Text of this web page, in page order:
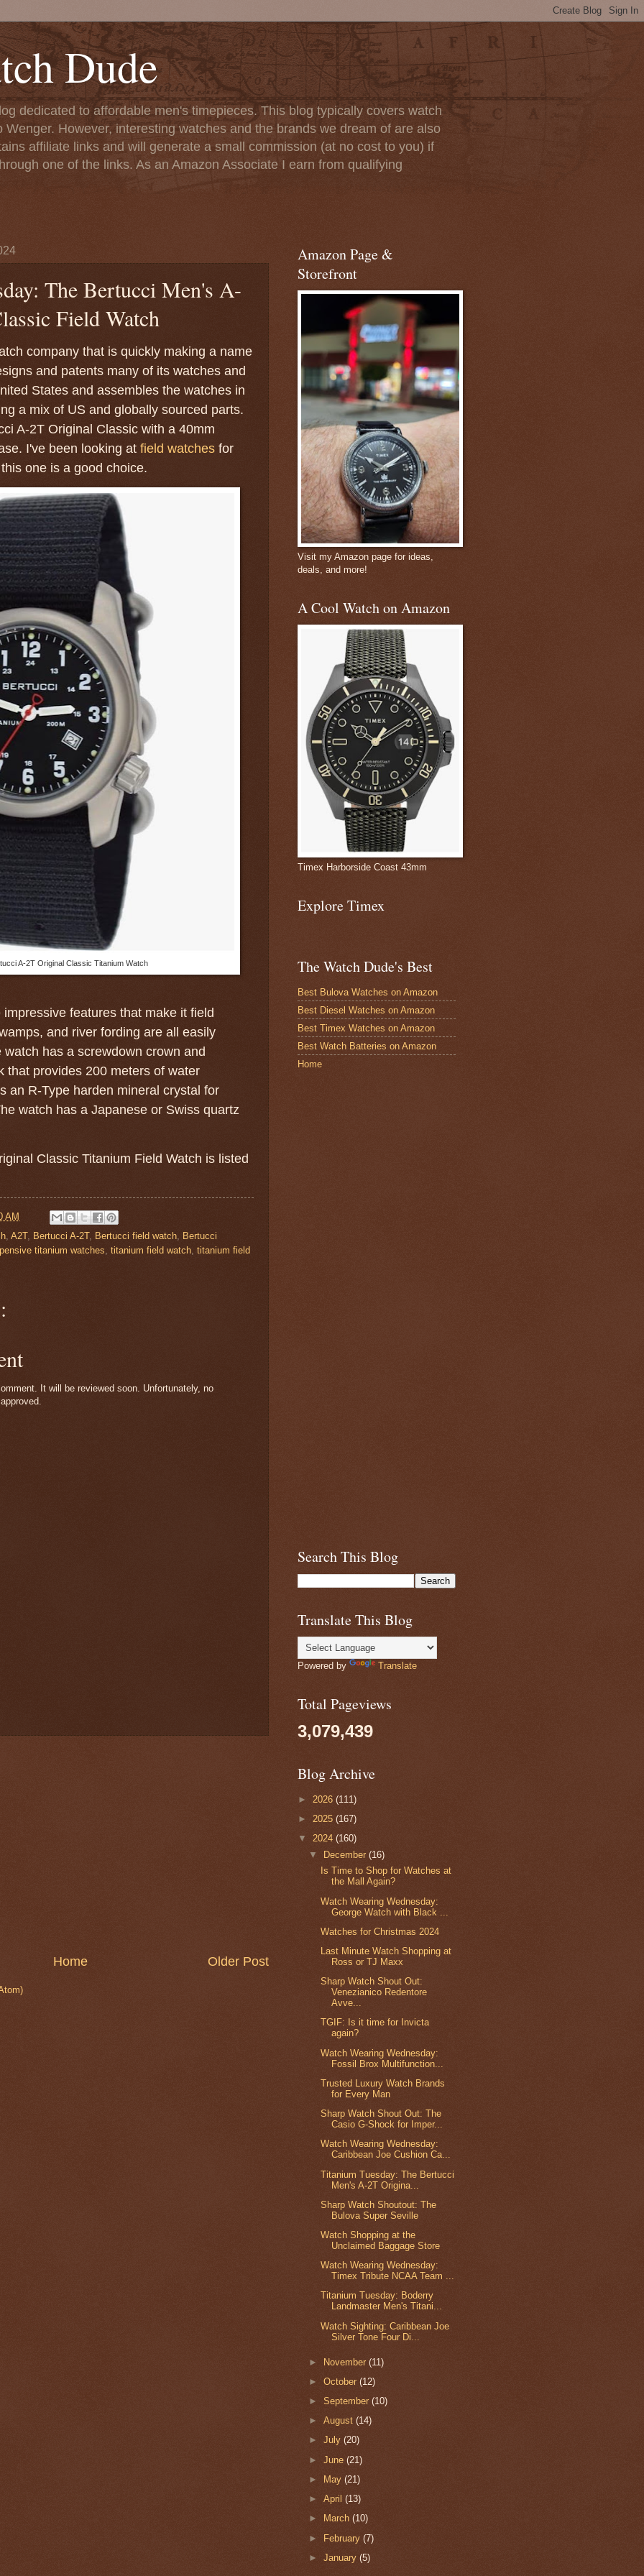
Dude
dedicated to affordable men's timepieces. This blog typically covers watch
Wenger. However, interesting watches and the brands we dream of are also
affiliate links and will generate a small commission (at no cost to you) if
one of the links. As an Amazon Associate I earn from qualifying
The Bertucci Men's A-
Field Watch
company that is quickly making a name
and patents many of its watches and
States and assembles the watches in
a mix of US and globally sourced parts.
A-2T Original Classic with a 40mm
I've been looking at field watches for
one is a good choice.
A-2T Original Classic Titanium Watch
features that make it field
and river fording are all easily
has a screwdown crown and
that provides 200 meters of water
an R-Type harden mineral crystal for
watch has a Japanese or Swiss quartz
Classic Titanium Field Watch is listed
AM
A2T, Bertucci A-2T, Bertucci field watch
Bertucci
titanium watches titanium field watch titanium field
It will be reviewed soon. Unfortunately, no
Older Post
Home
Amazon Page &
Storefront
Visit my Amazon page for ideas,
deals, and more!
A Cool Watch on Amazon
Timex Harborside Coast 43mm
Explore Timex
The Watch Dude's Best
Best Bulova Watches on Amazon
Best Diesel Watches on Amazon
Best Timex Watches on Amazon
Best Watch Batteries on Amazon
Home
Search This Blog
Translate This Blog
Powered by Translate
Total Pageviews
3,079,439
Blog Archive
► 2026 (111)
► 2025 (167)
▼ 2024 (160)
▼ December(16)
Is Time to Shop for Watches at
the Mall Again?
Watch Wearing Wednesday:
George Watch with Black ...
Watches for Christmas 2024
Last Minute Watch Shopping at
Ross or TJ Maxx
Sharp Watch Shout Out:
Venezianico Redentore
Avve...
TGIF: Is it time for Invicta
again?
Watch Wearing Wednesday:
Fossil Brox Multifunction...
Trusted Luxury Watch Brands
for Every Man
Sharp Watch Shout Out: The
Casio G-Shock for Imper...
Watch Wearing Wednesday:
Caribbean Joe Cushion Ca...
Titanium Tuesday: The Bertucci
Men's A-2T Origina...
Sharp Watch Shoutout: The
Bulova Super Seville
Watch Shopping at the
Unclaimed Baggage Store
Watch Wearing Wednesday:
Timex Tribute NCAA Team ...
Titanium Tuesday: Boderry
Landmaster Men's Titani...
Watch Sighting: Caribbean Joe
Silver Tone Four Di...
► November(11)
►October(12)
►September(10)
►August(14)
►July(20)
►June(21)
►
May(21)
►April(13)
►
March(10)
► February(7)
►January(5)